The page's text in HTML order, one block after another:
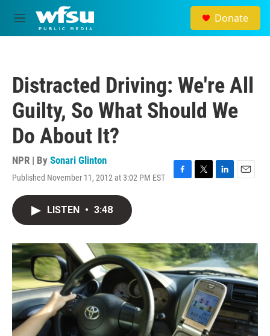
Skip to main content
M
e
Donate
Distracted Driving: We're All
Guilty, So What Should We
Do About It?
NPR | By Sonari Glinton
Published November 11, 2012 at 3:02 PM EST
F
o
k
T
r
L
I
n
E
LISTEN • 3:48